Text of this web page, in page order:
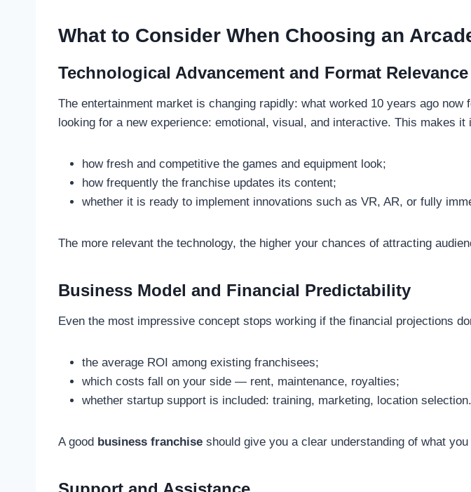
What to Consider When Choosing an
Technological Advancement and Format Relevance
The entertainment market is changing rapidly: what worked 10 years ago
looking for a new experience: emotional, visual, and interactive. This makes it
how fresh and competitive the games and equipment look;
how frequently the franchise updates its content;
whether it is ready to implement innovations such as VR, AR, or fully
The more relevant the technology, the higher your chances of attracting
Business Model and Financial Predictability
Even the most impressive concept stops working if the financial projections
the average ROI among existing franchisees;
which costs fall on your side — rent, maintenance, royalties;
whether startup support is included: training, marketing, location selection.
A good business franchise should give you a clear understanding of what